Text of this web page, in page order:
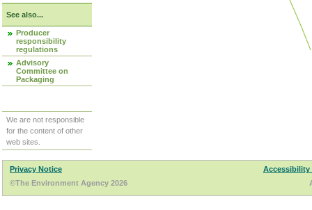
See also...
Producer
responsibility
regulations
Advisory
Committee on
Packaging
We are not responsible
for the content of other
web sites.
Privacy Notice
Accessibility
©The Environment Agency 2026